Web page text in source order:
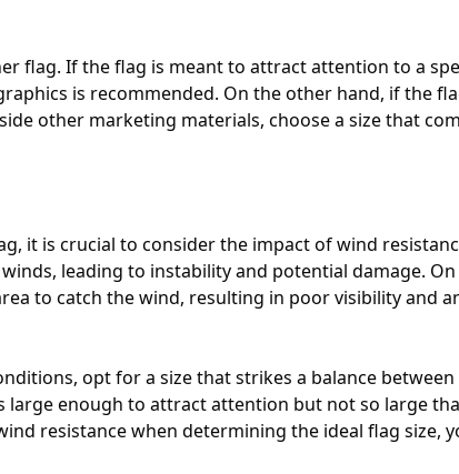
flag. If the flag is meant to attract attention to a
is recommended. On the other hand, if the
other marketing materials, choose a size that
it is crucial to consider the impact of wind
leading to instability and potential damage.
to catch the wind, resulting in poor visibility and
opt for a size that strikes a balance
large enough to attract attention but not so large
resistance when determining the ideal flag size,